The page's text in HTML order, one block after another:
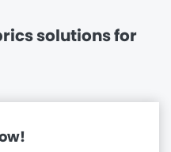
solutions for